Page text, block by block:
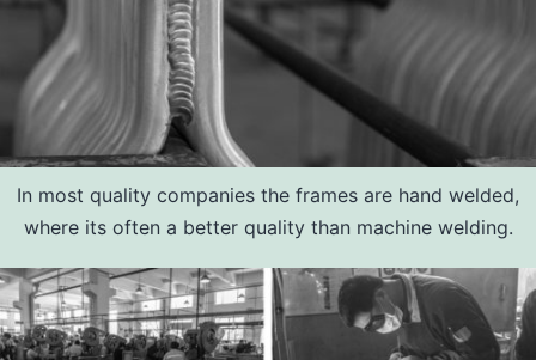
In most quality companies the frames are hand welded,
where its often a better quality than machine welding.